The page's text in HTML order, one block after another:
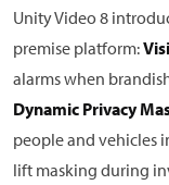
Unity Video 8
premise platform:
alarms when
Dynamic Privacy
people and vehicles
lift masking during